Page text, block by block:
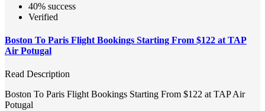
40% success
Verified
Boston To Paris Flight Bookings Starting From $122 at TAP
Air Potugal
Read Description
Boston To Paris Flight Bookings Starting From $122 at TAP Air
Potugal